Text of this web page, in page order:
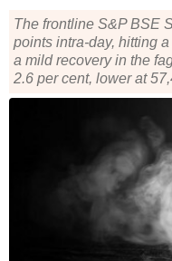
The frontline S&P BSE
points intra-day, hitting
a mild recovery in the
2.6 per cent, lower at